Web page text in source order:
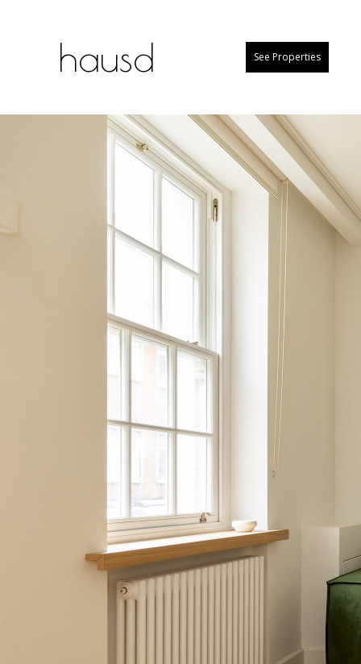
hausd See Properties